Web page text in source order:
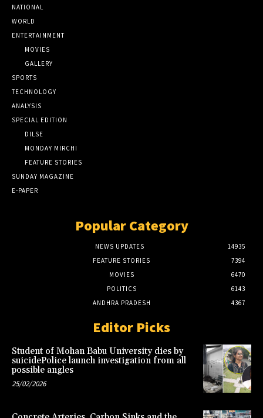
NATIONAL
WORLD
ENTERTAINMENT
MOVIES
GALLERY
SPORTS
TECHNOLOGY
ANALYSIS
SPECIAL EDITION
DILSE
MONDAY MIRCHI
FEATURE STORIES
SUNDAY MAGAZINE
E-PAPER
Popular Category
NEWS UPDATES
14935
FEATURE STORIES
7394
MOVIES
6470
POLITICS
6143
ANDHRA PRADESH
4367
Editor Picks
Student of Mohan Babu University dies by
suicidePolice launch investigation from all
possible angles
25/02/2026